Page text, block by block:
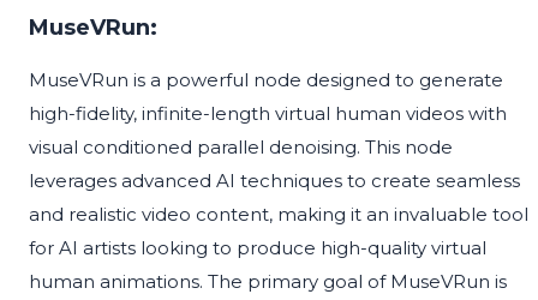
MuseVRun:
MuseVRun is a powerful node designed to generate
high-fidelity, infinite-length virtual human videos with
visual conditioned parallel denoising. This node
leverages advanced AI techniques to create seamless
and realistic video content, making it an invaluable tool
for AI artists looking to produce high-quality virtual
human animations. The primary goal of MuseVRun is